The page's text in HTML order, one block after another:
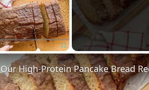
Fullscreen
Our High-Protein Pancake Bread